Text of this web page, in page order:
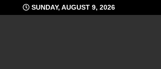
to
SUNDAY, AUGUST 9, 2026